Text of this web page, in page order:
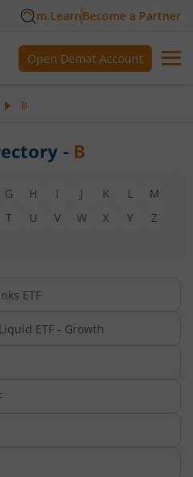
m.LearnBecome a Partner
Open Demat Account
B
- B
G H I J K L
M
T U V W X Y
Z
ETF
ETF - Growth